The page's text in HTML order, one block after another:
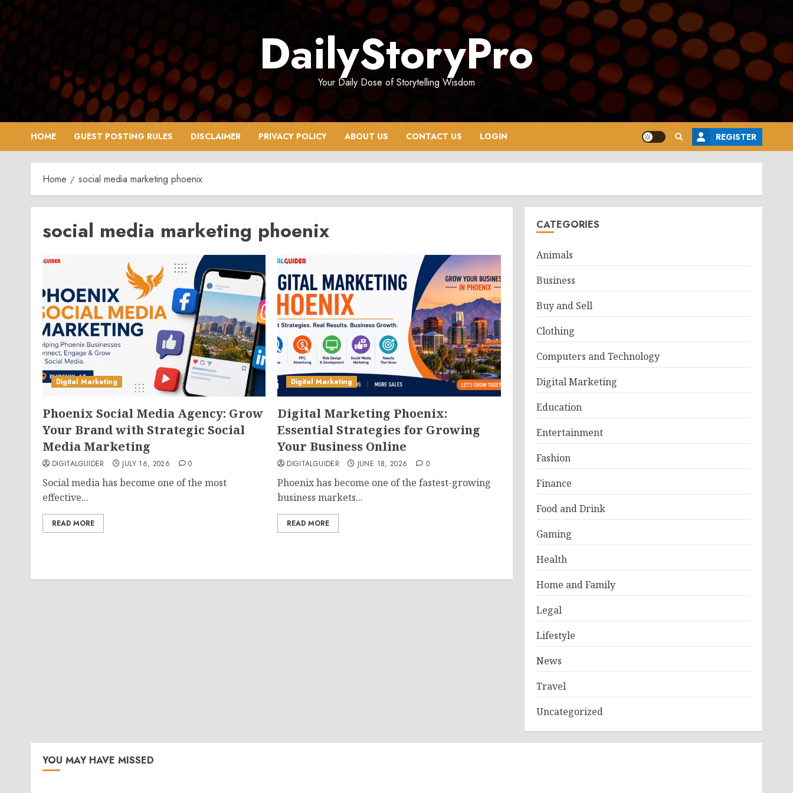
Skip
to
content
DailyStoryPro
Your Daily Dose of Storytelling Wisdom
HOME GUEST POSTING RULES DISCLAIMER PRIVACY POLICY ABOUT US CONTACT US LOGIN REGISTER
Home social media marketing phoenix
social media marketing phoenix
Digital Marketing
Phoenix Social Media Agency: Grow
Your Brand with Strategic Social
Media Marketing
DIGITALGUIDER JULY 16, 2026 0
Social media has become one of the most
effective...
READ MORE
Digital Marketing
Digital Marketing Phoenix:
Essential Strategies for Growing
Your Business Online
DIGITALGUIDER JUNE 18, 2026 0
Phoenix has become one of the fastest-growing
business markets...
READ MORE
CATEGORIES
Animals
Business
Buy and Sell
Clothing
Computers and Technology
Digital Marketing
Education
Entertainment
Fashion
Finance
Food and Drink
Gaming
Health
Home and Family
Legal
Lifestyle
News
Travel
Uncategorized
YOU MAY HAVE MISSED